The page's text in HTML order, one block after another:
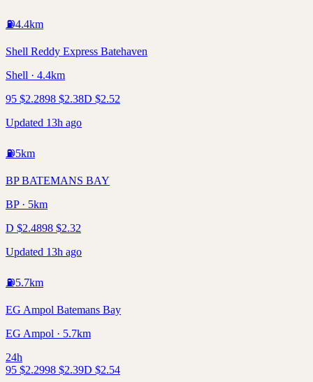
⛽4.4km
Shell Reddy Express Batehaven
Shell · 4.4km
95 $2.2898 $2.38D $2.52
Updated 13h ago
⛽5km
BP BATEMANS BAY
BP · 5km
D $2.4898 $2.32
Updated 13h ago
⛽5.7km
EG Ampol Batemans Bay
EG Ampol · 5.7km
24h
95 $2.2998 $2.39D $2.54